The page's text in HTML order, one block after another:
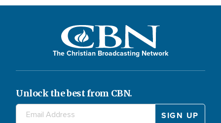
The Christian Broadcasting Network
Unlock the best from CBN.